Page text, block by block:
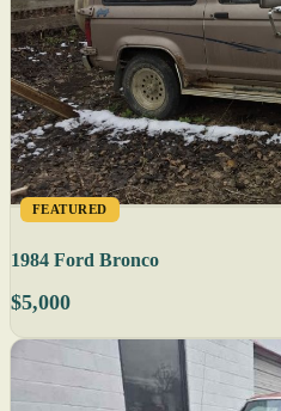
FEATURED
1984 Ford Bronco
$5,000